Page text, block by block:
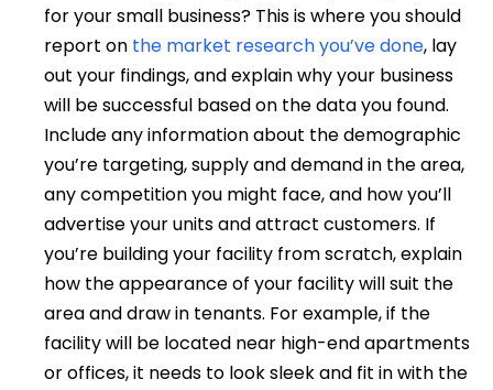
for your small business? This is where you should
report on the market research you’ve done, lay
out your findings, and explain why your business
will be successful based on the data you found.
Include any information about the demographic
you’re targeting, supply and demand in the area,
any competition you might face, and how you’ll
advertise your units and attract customers. If
you’re building your facility from scratch, explain
how the appearance of your facility will suit the
area and draw in tenants. For example, if the
facility will be located near high-end apartments
or offices, it needs to look sleek and fit in with the